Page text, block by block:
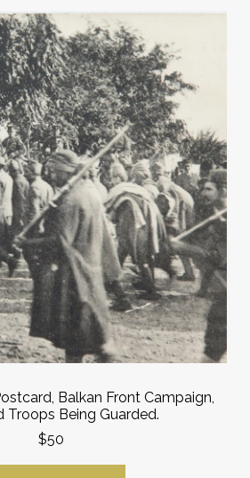
Balkan Front Campaign,
Troops Being Guarded.
$50